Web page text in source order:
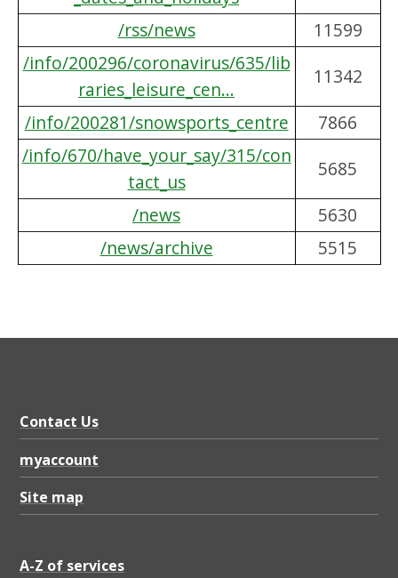
/rss/news
11599
/info/200296/coronavirus/635/lib
raries_leisure_cen...
11342
/info/200281/snowsports_centre
7866
/info/670/have_your_say/315/con
tact_us
5685
/news
5630
/news/archive
5515
Contact Us
myaccount
Site map
A-Z of services